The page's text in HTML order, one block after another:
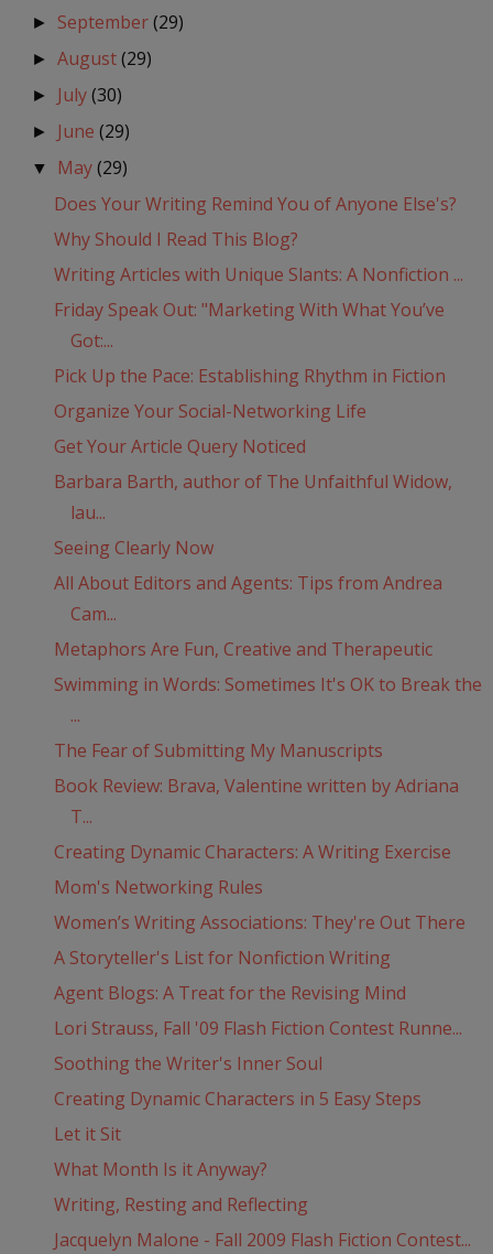
► September(29)
►August(29)
► July(30)
► June(29)
▼ May(29)
Does Your Writing Remind You of Anyone Else's?
Why Should I Read This Blog?
Writing Articles with Unique Slants: A Nonfiction ...
Friday Speak Out: "Marketing With What You’ve
Got:...
Pick Up the Pace: Establishing Rhythm in Fiction
Organize Your Social-Networking Life
Get Your Article Query Noticed
Barbara Barth, author of The Unfaithful Widow,
lau...
Seeing Clearly Now
All About Editors and Agents: Tips from Andrea
Cam...
Metaphors Are Fun, Creative and Therapeutic
Swimming in Words: Sometimes It's OK to Break the
...
The Fear of Submitting My Manuscripts
Book Review: Brava, Valentine written by Adriana
T...
Creating Dynamic Characters: A Writing Exercise
Mom's Networking Rules
Women’s Writing Associations: They're Out There
A Storyteller's List for Nonfiction Writing
Agent Blogs: A Treat for the Revising Mind
Lori Strauss, Fall '09 Flash Fiction Contest Runne...
Soothing the Writer's Inner Soul
Creating Dynamic Characters in 5 Easy Steps
Let it Sit
What Month Is it Anyway?
Writing, Resting and Reflecting
Jacquelyn Malone - Fall 2009 Flash Fiction Contest...